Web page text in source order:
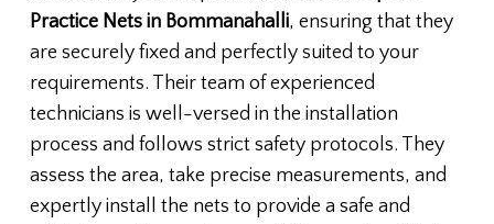
Practice Nets in Bommanahalli, ensuring that they
are securely fixed and perfectly suited to your
requirements. Their team of experienced
technicians is well-versed in the installation
process and follows strict safety protocols. They
assess the area, take precise measurements, and
expertly install the nets to provide a safe and